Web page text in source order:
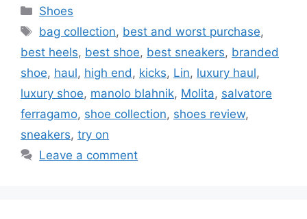
Categories
Shoes
Tags
bag collection, best and worst purchase,
best heels, best shoe, best sneakers, branded
shoe, haul, high end , kicks, Lin, luxury haul,
luxury shoe, manolo blahnik, Molita, salvatore
ferragamo, shoe collection, shoes review,
sneakers, try on
Leave a comment